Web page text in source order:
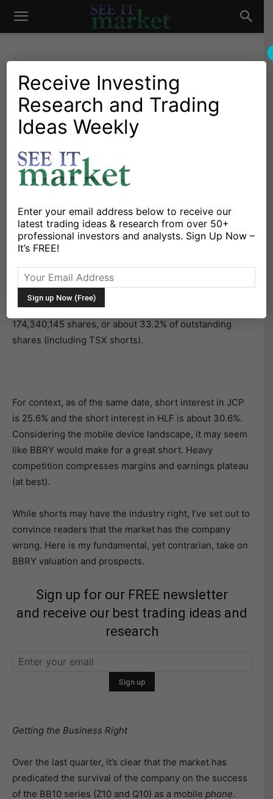
See
Market
Investing Research Stocks & Bonds
Blackberry BBRY Valuation:
A Contrarian Take
By Max Moore - May 2, 2013
X Facebook Linkedin
ByMax Moore
BlackBerry(BBRY) has been one of the most
controversial stocks in the past two quarters. As of
April 15th, 2013, short interest on the stock was at
174,340,145 shares, or about 33.2% of outstanding
shares (including TSX shorts).
For context, as of the same date, short interest in JCP
is 25.6% and the short interest in HLF is about 30.6%.
Considering the mobile device landscape, it may seem
like BBRY would make for a great short. Heavy
competition compresses margins and earnings plateau
(at best).
While shorts may have the industry right, I’ve set out to
convince readers that the market has the company
wrong. Here is my fundamental, yet contrarian, take on
BBRY valuation and prospects.
Sign up for our FREE newsletter
and receive our best trading ideas and
research
Getting the Business Right
Over the last quarter, it’s clear that the market has
predicated the survival of the company on the success
of the BB10 series (Z10 and Q10) as a mobile phone.
Receive Investing
Research and Trading
Ideas Weekly
Enter your email address below to receive our
latest trading ideas & research from over 50+
professional investors and analysts. Sign Up Now –
It’s FREE!